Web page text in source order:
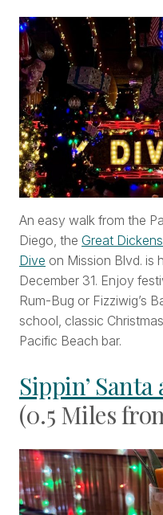
An easy walk from the
Diego, the Great
Dive on Mission Blvd. is
December 31. Enjoy
Rum-Bug or Fizziwig’s
school, classic
Pacific Beach bar.
Sippin’
(0.5 Miles